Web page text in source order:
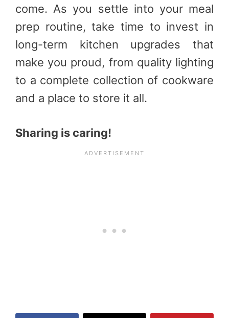
come. As you settle into your meal
prep routine, take time to invest in
long-term kitchen upgrades that
make you proud, from quality lighting
to a complete collection of cookware
and a place to store it all.
Sharing is caring!